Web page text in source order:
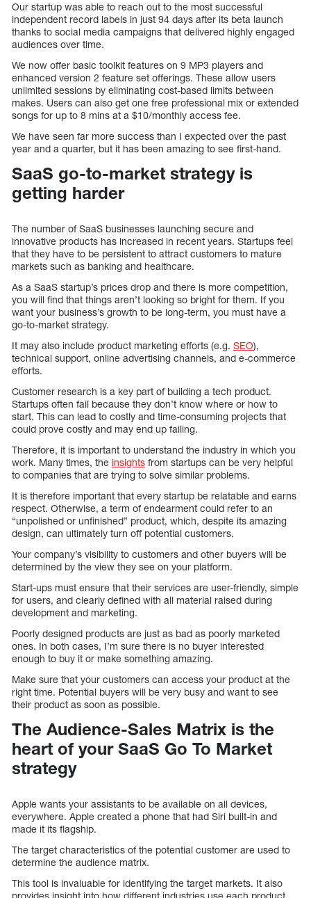
Our startup was able to reach out to the most successful
independent record labels in just 94 days after its beta launch
thanks to social media campaigns that delivered highly engaged
audiences over time.
We now offer basic toolkit features on 9 MP3 players and
enhanced version 2 feature set offerings. These allow users
unlimited sessions by eliminating cost-based limits between
makes. Users can also get one free professional mix or extended
songs for up to 8 mins at a $10/monthly access fee.
We have seen far more success than I expected over the past
year and a quarter, but it has been amazing to see first-hand.
SaaS go-to-market strategy is
getting harder
The number of SaaS businesses launching secure and
innovative products has increased in recent years. Startups feel
that they have to be persistent to attract customers to mature
markets such as banking and healthcare.
As a SaaS startup’s prices drop and there is more competition,
you will find that things aren’t looking so bright for them. If you
want your business’s growth to be long-term, you must have a
go-to-market strategy.
It may also include product marketing efforts (e.g. SEO),
technical support, online advertising channels, and e-commerce
efforts.
Customer research is a key part of building a tech product.
Startups often fail because they don’t know where or how to
start. This can lead to costly and time-consuming projects that
could prove costly and may end up failing.
Therefore, it is important to understand the industry in which you
work. Many times, the insights from startups can be very helpful
to companies that are trying to solve similar problems.
It is therefore important that every startup be relatable and earns
respect. Otherwise, a term of endearment could refer to an
“unpolished or unfinished” product, which, despite its amazing
design, can ultimately turn off potential customers.
Your company’s visibility to customers and other buyers will be
determined by the view they see on your platform.
Start-ups must ensure that their services are user-friendly, simple
for users, and clearly defined with all material raised during
development and marketing.
Poorly designed products are just as bad as poorly marketed
ones. In both cases, I’m sure there is no buyer interested
enough to buy it or make something amazing.
Make sure that your customers can access your product at the
right time. Potential buyers will be very busy and want to see
their product as soon as possible.
The Audience-Sales Matrix is the
heart of your SaaS Go To Market
strategy
Apple wants your assistants to be available on all devices,
everywhere. Apple created a phone that had Siri built-in and
made it its flagship.
The target characteristics of the potential customer are used to
determine the audience matrix.
This tool is invaluable for identifying the target markets. It also
provides insight into how different industries use each product.